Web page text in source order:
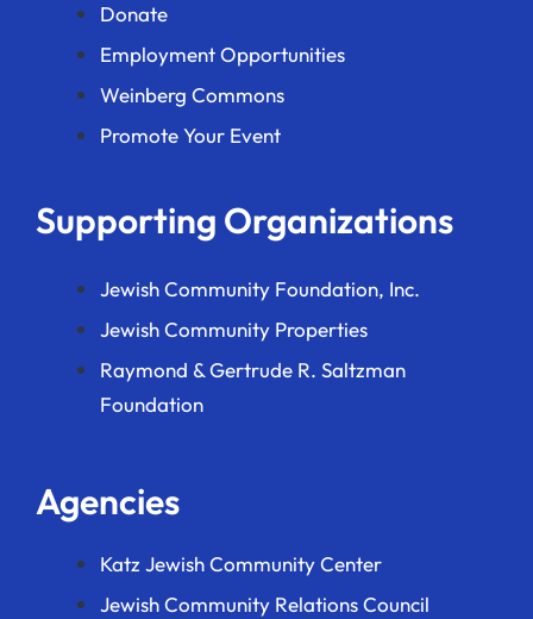
Donate
Employment Opportunities
Weinberg Commons
Promote Your Event
Supporting Organizations
Jewish Community Foundation, Inc.
Jewish Community Properties
Raymond & Gertrude R. Saltzman
Foundation
Agencies
Katz Jewish Community Center
Jewish Community Relations Council